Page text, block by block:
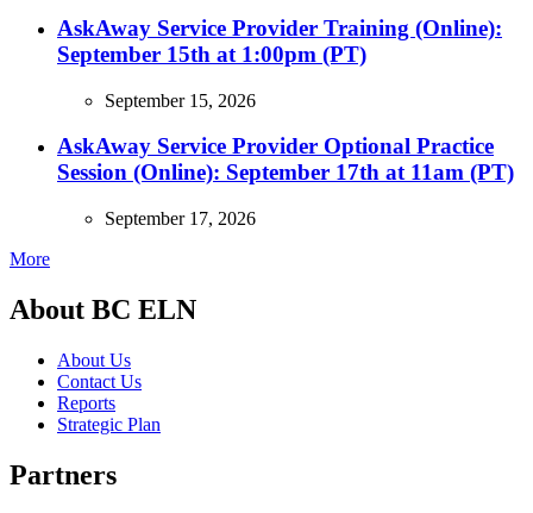
AskAway Service Provider Training (Online):
September 15th at 1:00pm (PT)
September 15, 2026
AskAway Service Provider Optional Practice
Session (Online): September 17th at 11am (PT)
September 17, 2026
More
About BC ELN
About Us
Contact Us
Reports
Strategic Plan
Partners